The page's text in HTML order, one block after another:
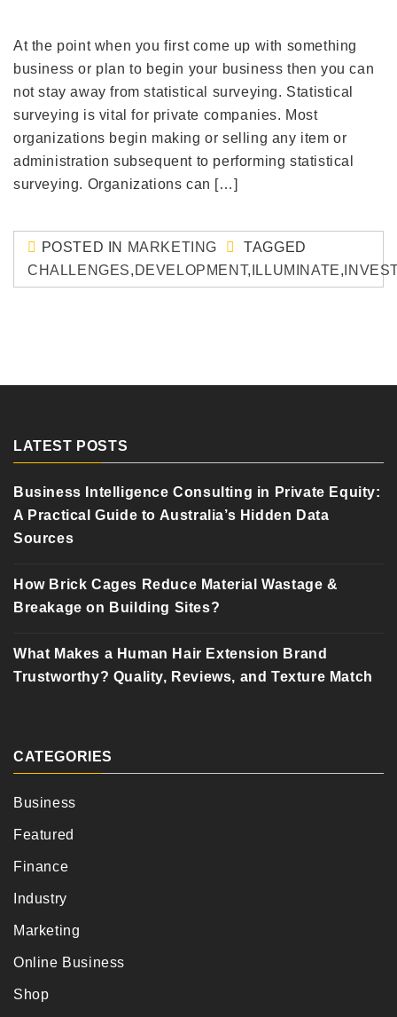
At the point when you first come up with something
business or plan to begin your business then you can
not stay away from statistical surveying. Statistical
surveying is vital for private companies. Most
organizations begin making or selling any item or
administration subsequent to performing statistical
surveying. Organizations can […]
POSTED IN MARKETING
TAGGED
CHALLENGES, DEVELOPMENT, ILLUMINATE,
LATEST POSTS
Business Intelligence Consulting in Private Equity:
A Practical Guide to Australia’s Hidden Data
Sources
How Brick Cages Reduce Material Wastage &
Breakage on Building Sites?
What Makes a Human Hair Extension Brand
Trustworthy? Quality, Reviews, and Texture Match
CATEGORIES
Business
Featured
Finance
Industry
Marketing
Online Business
Shop